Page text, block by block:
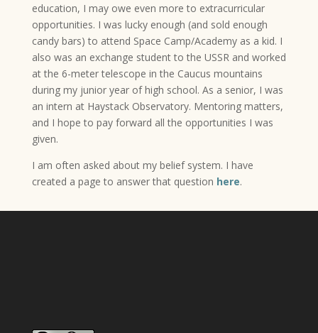
education, I may owe even more to extracurricular
opportunities. I was lucky enough (and sold enough
candy bars) to attend Space Camp/Academy as a kid. I
also was an exchange student to the USSR and worked
at the 6-meter telescope in the Caucus mountains
during my junior year of high school. As a senior, I was
an intern at Haystack Observatory. Mentoring matters,
and I hope to pay forward all the opportunities I was
given.
I am often asked about my belief system. I have
created a page to answer that question here.